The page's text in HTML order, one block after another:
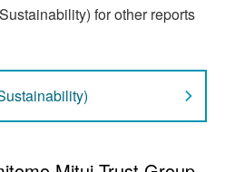
for other reports